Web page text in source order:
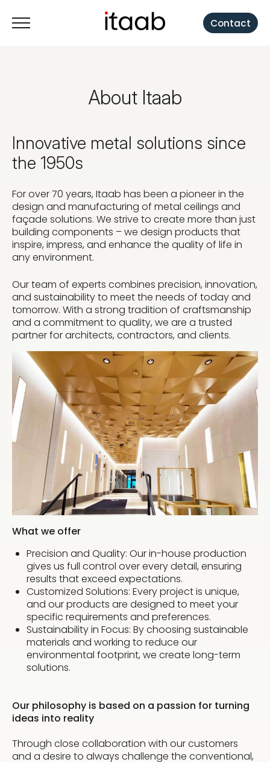
Contact
About Itaab
Innovative metal solutions since
the 1950s
For over 70 years, Itaab has been a pioneer in the
design and manufacturing of metal ceilings and
façade solutions. We strive to create more than just
building components – we design products that
inspire, impress, and enhance the quality of life in
any environment.
Our team of experts combines precision, innovation,
and sustainability to meet the needs of today and
tomorrow. With a strong tradition of craftsmanship
and a commitment to quality, we are a trusted
partner for architects, contractors, and clients.
What we offer
Precision and Quality: Our in-house production
gives us full control over every detail, ensuring
results that exceed expectations.
Customized Solutions: Every project is unique,
and our products are designed to meet your
specific requirements and preferences.
Sustainability in Focus: By choosing sustainable
materials and working to reduce our
environmental footprint, we create long-term
solutions.
Our philosophy is based on a passion for turning
ideas into reality
Through close collaboration with our customers
and a desire to always challenge the conventional,